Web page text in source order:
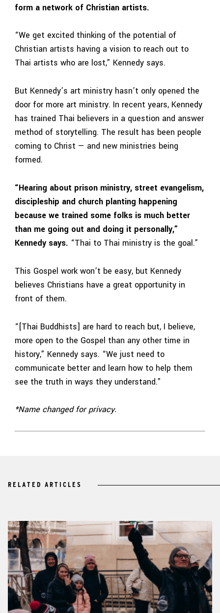
form a network of Christian artists.
“We get excited thinking of the potential of
Christian artists having a vision to reach out to
Thai artists who are lost,” Kennedy says.
But Kennedy’s art ministry hasn’t only opened the
door for more art ministry. In recent years, Kennedy
has trained Thai believers in a question and answer
method of storytelling. The result has been people
coming to Christ — and new ministries being
formed.
“Hearing about prison ministry, street evangelism,
discipleship and church planting happening
because we trained some folks is much better
than me going out and doing it personally,”
Kennedy says. “Thai to Thai ministry is the goal.”
This Gospel work won’t be easy, but Kennedy
believes Christians have a great opportunity in
front of them.
“[Thai Buddhists] are hard to reach but, I believe,
more open to the Gospel than any other time in
history,” Kennedy says. “We just need to
communicate better and learn how to help them
see the truth in ways they understand.”
*Name changed for privacy.
RELATED ARTICLES